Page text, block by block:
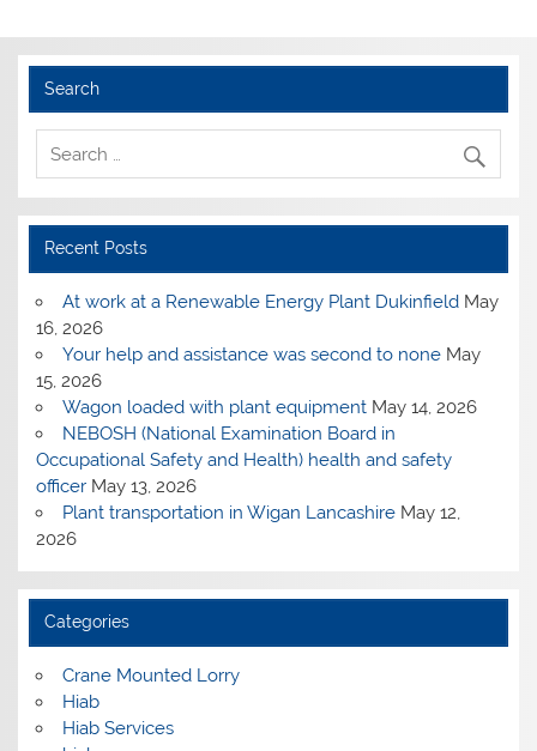
Search
Recent Posts
At work at a Renewable Energy Plant Dukinfield May
16, 2026
Your help and assistance was second to none May
15, 2026
Wagon loaded with plant equipment May 14, 2026
NEBOSH (National Examination Board in
Occupational Safety and Health) health and safety
officer May 13, 2026
Plant transportation in Wigan Lancashire May 12,
2026
Categories
Crane Mounted Lorry
Hiab
Hiab Services